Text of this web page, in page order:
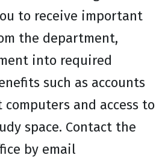
to receive important
the department,
into required
such as accounts
and access to
space. Contact the
by email